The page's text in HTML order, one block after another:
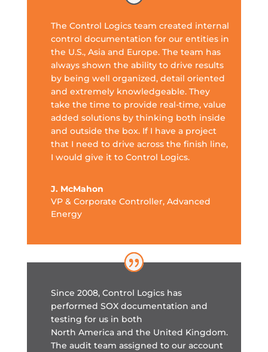
The Control Logics team created internal
control documentation for our entities in
the U.S., Asia and Europe. The team has
always shown the ability to drive results
by being well organized, detail oriented
and extremely knowledgeable. They
take the time to provide real-time, value
added solutions by thinking both inside
and outside the box. If I have a project
that I need to drive across the finish line,
I would give it to Control Logics.
J. McMahon
VP & Corporate Controller, Advanced
Energy
Since 2008, Control Logics has
performed SOX documentation and
testing for us in both
North America and the United Kingdom.
The audit team assigned to our account